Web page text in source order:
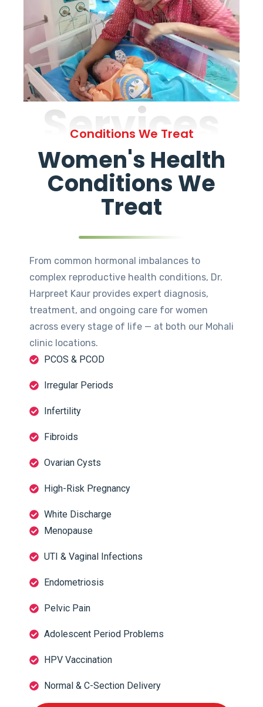
Services
Conditions We Treat
Women's Health
Conditions We
Treat
From common hormonal imbalances to
complex reproductive health conditions, Dr.
Harpreet Kaur provides expert diagnosis,
treatment, and ongoing care for women
across every stage of life — at both our Mohali
clinic locations.
PCOS & PCOD
Irregular Periods
Infertility
Fibroids
Ovarian Cysts
High-Risk Pregnancy
White Discharge
Menopause
UTI & Vaginal Infections
Endometriosis
Pelvic Pain
Adolescent Period Problems
HPV Vaccination
Normal & C-Section Delivery